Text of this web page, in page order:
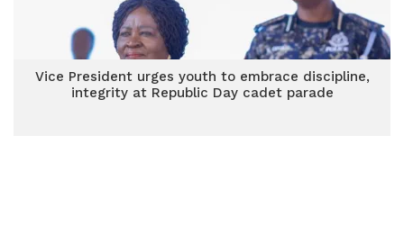
Vice President urges youth to embrace discipline,
integrity at Republic Day cadet parade